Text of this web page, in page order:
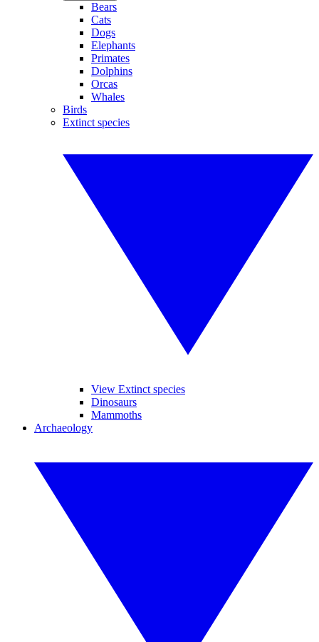
Bears
Cats
Dogs
Elephants
Primates
Dolphins
Orcas
Whales
Birds
Extinct species
View Extinct species
Dinosaurs
Mammoths
Archaeology